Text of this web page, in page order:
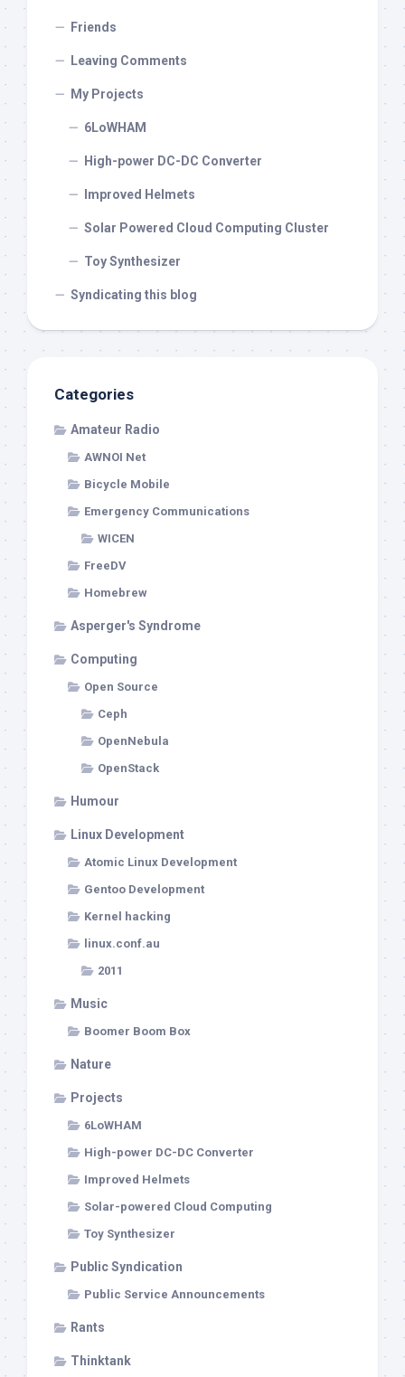
Friends
Leaving Comments
My Projects
6LoWHAM
High-power DC-DC Converter
Improved Helmets
Solar Powered Cloud Computing Cluster
Toy Synthesizer
Syndicating this blog
Categories
Amateur Radio
AWNOI Net
Bicycle Mobile
Emergency Communications
WICEN
FreeDV
Homebrew
Asperger's Syndrome
Computing
Open Source
Ceph
OpenNebula
OpenStack
Humour
Linux Development
Atomic Linux Development
Gentoo Development
Kernel hacking
linux.conf.au
2011
Music
Boomer Boom Box
Nature
Projects
6LoWHAM
High-power DC-DC Converter
Improved Helmets
Solar-powered Cloud Computing
Toy Synthesizer
Public Syndication
Public Service Announcements
Rants
Thinktank